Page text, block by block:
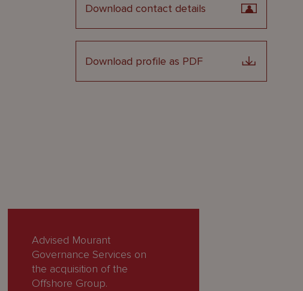
Download contact details
Download profile as PDF
Advised Mourant
Governance Services on
the acquisition of the
Offshore Group.